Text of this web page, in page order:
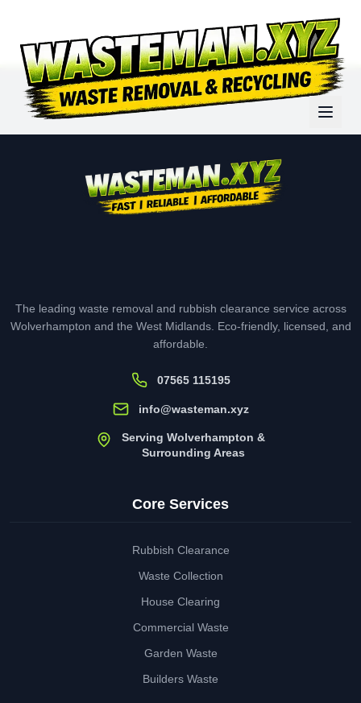
The leading waste removal and rubbish clearance service across
Wolverhampton and the West Midlands. Eco-friendly, licensed, and
affordable.
07565 115195
info@wasteman.xyz
Serving Wolverhampton &
Surrounding Areas
Core Services
Rubbish Clearance
Waste Collection
House Clearing
Commercial Waste
Garden Waste
Builders Waste